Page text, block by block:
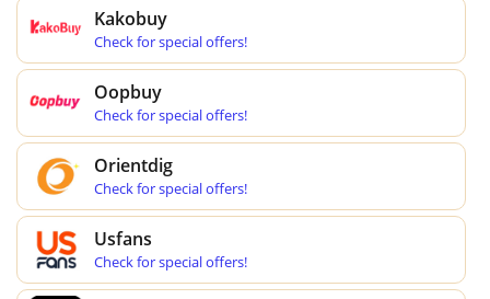
Kakobuy
Check for special offers!
Oopbuy
Check for special offers!
Orientdig
Check for special offers!
Usfans
Check for special offers!